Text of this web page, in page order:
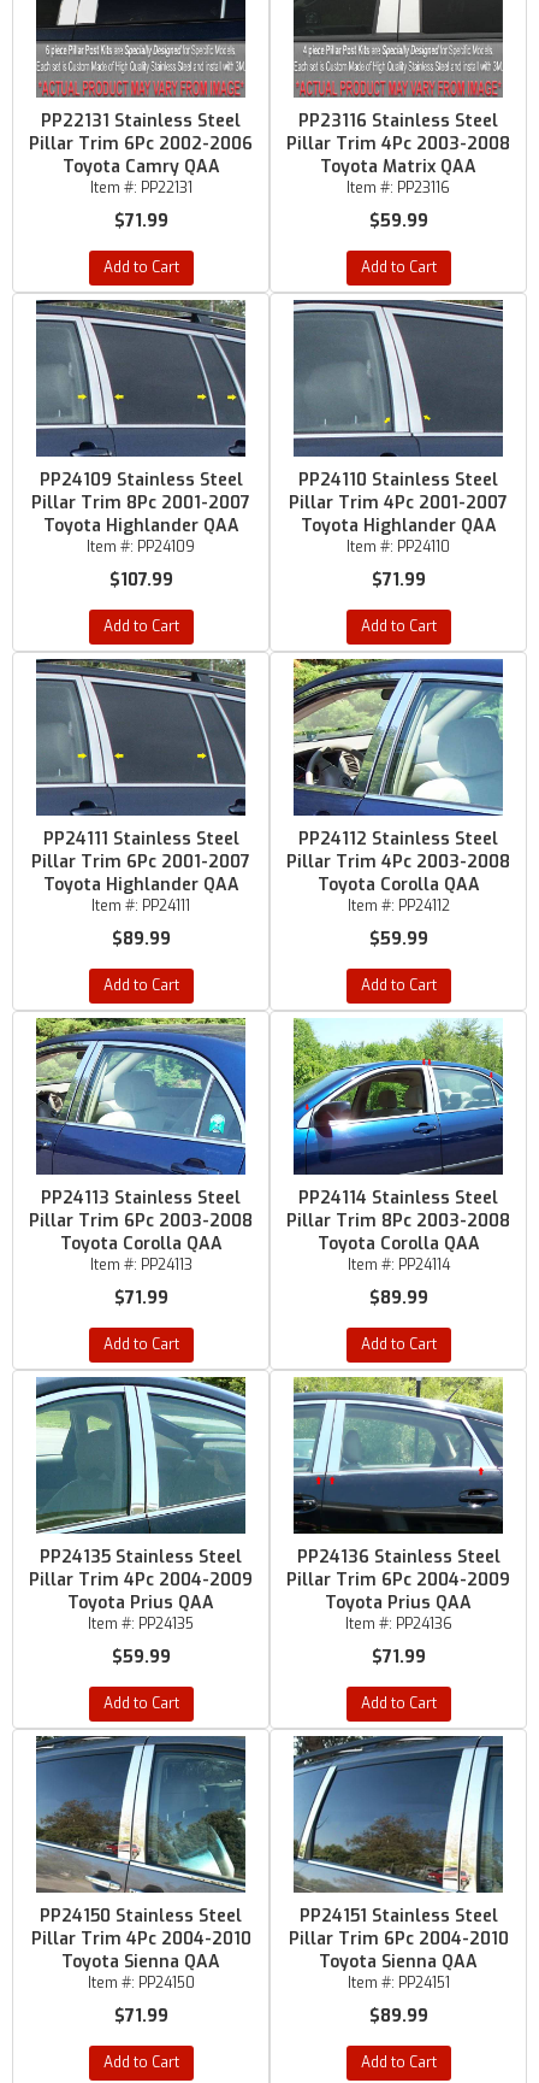
PP22131 Stainless Steel
Pillar Trim 6Pc 2002-2006
Toyota Camry QAA
Item #: PP22131
$71.99
Add to Cart
PP23116 Stainless Steel
Pillar Trim 4Pc 2003-2008
Toyota Matrix QAA
Item #: PP23116
$59.99
Add to Cart
PP24109 Stainless Steel
Pillar Trim 8Pc 2001-2007
Toyota Highlander QAA
Item #: PP24109
$107.99
Add to Cart
PP24110 Stainless Steel
Pillar Trim 4Pc 2001-2007
Toyota Highlander QAA
Item #: PP24110
$71.99
Add to Cart
PP24111 Stainless Steel
Pillar Trim 6Pc 2001-2007
Toyota Highlander QAA
Item #: PP24111
$89.99
Add to Cart
PP24112 Stainless Steel
Pillar Trim 4Pc 2003-2008
Toyota Corolla QAA
Item #: PP24112
$59.99
Add to Cart
PP24113 Stainless Steel
Pillar Trim 6Pc 2003-2008
Toyota Corolla QAA
Item #: PP24113
$71.99
Add to Cart
PP24114 Stainless Steel
Pillar Trim 8Pc 2003-2008
Toyota Corolla QAA
Item #: PP24114
$89.99
Add to Cart
PP24135 Stainless Steel
Pillar Trim 4Pc 2004-2009
Toyota Prius QAA
Item #: PP24135
$59.99
Add to Cart
PP24136 Stainless Steel
Pillar Trim 6Pc 2004-2009
Toyota Prius QAA
Item #: PP24136
$71.99
Add to Cart
PP24150 Stainless Steel
Pillar Trim 4Pc 2004-2010
Toyota Sienna QAA
Item #: PP24150
$71.99
Add to Cart
PP24151 Stainless Steel
Pillar Trim 6Pc 2004-2010
Toyota Sienna QAA
Item #: PP24151
$89.99
Add to Cart